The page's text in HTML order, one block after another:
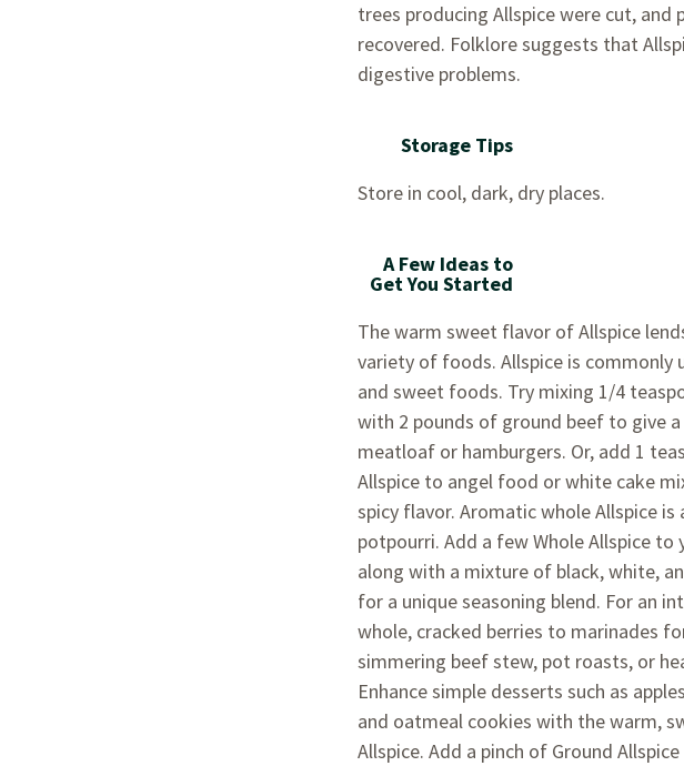
trees producing Allspice were cut, and
recovered. Folklore suggests that
digestive problems.
Storage Tips
Store in cool, dark, dry places.
A Few Ideas to
Get You Started
The warm sweet flavor of Allspice
variety of foods. Allspice is commonly
and sweet foods. Try mixing 1/4
with 2 pounds of ground beef to give
meatloaf or hamburgers. Or, add 1
Allspice to angel food or white cake
spicy flavor. Aromatic whole Allspice
potpourri. Add a few Whole Allspice to
along with a mixture of black, white,
for a unique seasoning blend. For an
whole, cracked berries to marinades
simmering beef stew, pot roasts, or
Enhance simple desserts such as
and oatmeal cookies with the warm,
Allspice. Add a pinch of Ground